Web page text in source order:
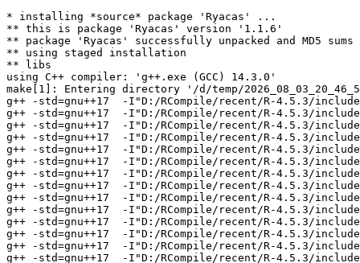
* installing *source* package 'Ryacas' ...
** this is package 'Ryacas' version '1.1.6'
** package 'Ryacas' successfully unpacked and MD5 sums checked
** using staged installation
** libs
using C++ compiler: 'g++.exe (GCC) 14.3.0'
make[1]: Entering directory '/d/temp/2026_08_03_20_46_53_25402/RtmpuAFU4k/R.INSTALLae6c259ad49/Ryacas/src'
g++ -std=gnu++17  -I"D:/RCompile/recent/R-4.5.3/include" -DNDEBUG -Iyacas/include -DNO_GLOBALS -I'D:/RCompile/CRANpkg/lib/4.5/Rcpp/include'   -I"d:/rtools45/x86_64-w64-mingw32.static.posix/include"      -pedantic -O2 -Wall  -mfpmath=sse -msse2 -mstackrealign    -c yacas/src/anumber.cpp -o yacas/src/anumber.o
g++ -std=gnu++17  -I"D:/RCompile/recent/R-4.5.3/include" -DNDEBUG -Iyacas/include -DNO_GLOBALS -I'D:/RCompile/CRANpkg/lib/4.5/Rcpp/include'   -I"d:/rtools45/x86_64-w64-mingw32.static.posix/include"      -pedantic -O2 -Wall  -mfpmath=sse -msse2 -mstackrealign    -c yacas/src/arggetter.cpp -o yacas/src/arggetter.o
g++ -std=gnu++17  -I"D:/RCompile/recent/R-4.5.3/include" -DNDEBUG -Iyacas/include -DNO_GLOBALS -I'D:/RCompile/CRANpkg/lib/4.5/Rcpp/include'   -I"d:/rtools45/x86_64-w64-mingw32.static.posix/include"      -pedantic -O2 -Wall  -mfpmath=sse -msse2 -mstackrealign    -c yacas/src/associationclass.cpp -o yacas/src/associationclass.o
g++ -std=gnu++17  -I"D:/RCompile/recent/R-4.5.3/include" -DNDEBUG -Iyacas/include -DNO_GLOBALS -I'D:/RCompile/CRANpkg/lib/4.5/Rcpp/include'   -I"d:/rtools45/x86_64-w64-mingw32.static.posix/include"      -pedantic -O2 -Wall  -mfpmath=sse -msse2 -mstackrealign    -c yacas/src/deffile.cpp -o yacas/src/deffile.o
g++ -std=gnu++17  -I"D:/RCompile/recent/R-4.5.3/include" -DNDEBUG -Iyacas/include -DNO_GLOBALS -I'D:/RCompile/CRANpkg/lib/4.5/Rcpp/include'   -I"d:/rtools45/x86_64-w64-mingw32.static.posix/include"      -pedantic -O2 -Wall  -mfpmath=sse -msse2 -mstackrealign    -c yacas/src/errors.cpp -o yacas/src/errors.o
g++ -std=gnu++17  -I"D:/RCompile/recent/R-4.5.3/include" -DNDEBUG -Iyacas/include -DNO_GLOBALS -I'D:/RCompile/CRANpkg/lib/4.5/Rcpp/include'   -I"d:/rtools45/x86_64-w64-mingw32.static.posix/include"      -pedantic -O2 -Wall  -mfpmath=sse -msse2 -mstackrealign    -c yacas/src/infixparser.cpp -o yacas/src/infixparser.o
g++ -std=gnu++17  -I"D:/RCompile/recent/R-4.5.3/include" -DNDEBUG -Iyacas/include -DNO_GLOBALS -I'D:/RCompile/CRANpkg/lib/4.5/Rcpp/include'   -I"d:/rtools45/x86_64-w64-mingw32.static.posix/include"      -pedantic -O2 -Wall  -mfpmath=sse -msse2 -mstackrealign    -c yacas/src/lispatom.cpp -o yacas/src/lispatom.o
g++ -std=gnu++17  -I"D:/RCompile/recent/R-4.5.3/include" -DNDEBUG -Iyacas/include -DNO_GLOBALS -I'D:/RCompile/CRANpkg/lib/4.5/Rcpp/include'   -I"d:/rtools45/x86_64-w64-mingw32.static.posix/include"      -pedantic -O2 -Wall  -mfpmath=sse -msse2 -mstackrealign    -c yacas/src/lispenvironment.cpp -o yacas/src/lispenvironment.o
g++ -std=gnu++17  -I"D:/RCompile/recent/R-4.5.3/include" -DNDEBUG -Iyacas/include -DNO_GLOBALS -I'D:/RCompile/CRANpkg/lib/4.5/Rcpp/include'   -I"d:/rtools45/x86_64-w64-mingw32.static.posix/include"      -pedantic -O2 -Wall  -mfpmath=sse -msse2 -mstackrealign    -c yacas/src/lisperror.cpp -o yacas/src/lisperror.o
g++ -std=gnu++17  -I"D:/RCompile/recent/R-4.5.3/include" -DNDEBUG -Iyacas/include -DNO_GLOBALS -I'D:/RCompile/CRANpkg/lib/4.5/Rcpp/include'   -I"d:/rtools45/x86_64-w64-mingw32.static.posix/include"      -pedantic -O2 -Wall  -mfpmath=sse -msse2 -mstackrealign    -c yacas/src/lispeval.cpp -o yacas/src/lispeval.o
g++ -std=gnu++17  -I"D:/RCompile/recent/R-4.5.3/include" -DNDEBUG -Iyacas/include -DNO_GLOBALS -I'D:/RCompile/CRANpkg/lib/4.5/Rcpp/include'   -I"d:/rtools45/x86_64-w64-mingw32.static.posix/include"      -pedantic -O2 -Wall  -mfpmath=sse -msse2 -mstackrealign    -c yacas/src/lispevalhash.cpp -o yacas/src/lispevalhash.o
g++ -std=gnu++17  -I"D:/RCompile/recent/R-4.5.3/include" -DNDEBUG -Iyacas/include -DNO_GLOBALS -I'D:/RCompile/CRANpkg/lib/4.5/Rcpp/include'   -I"d:/rtools45/x86_64-w64-mingw32.static.posix/include"      -pedantic -O2 -Wall  -mfpmath=sse -msse2 -mstackrealign    -c yacas/src/lisphash.cpp -o yacas/src/lisphash.o
g++ -std=gnu++17  -I"D:/RCompile/recent/R-4.5.3/include" -DNDEBUG -Iyacas/include -DNO_GLOBALS -I'D:/RCompile/CRANpkg/lib/4.5/Rcpp/include'   -I"d:/rtools45/x86_64-w64-mingw32.static.posix/include"      -pedantic -O2 -Wall  -mfpmath=sse -msse2 -mstackrealign    -c yacas/src/lispio.cpp -o yacas/src/lispio.o
g++ -std=gnu++17  -I"D:/RCompile/recent/R-4.5.3/include" -DNDEBUG -Iyacas/include -DNO_GLOBALS -I'D:/RCompile/CRANpkg/lib/4.5/Rcpp/include'   -I"d:/rtools45/x86_64-w64-mingw32.static.posix/include"      -pedantic -O2 -Wall  -mfpmath=sse -msse2 -mstackrealign    -c yacas/src/lispobject.cpp -o yacas/src/lispobject.o
g++ -std=gnu++17  -I"D:/RCompile/recent/R-4.5.3/include" -DNDEBUG -Iyacas/include -DNO_GLOBALS -I'D:/RCompile/CRANpkg/lib/4.5/Rcpp/include'   -I"d:/rtools45/x86_64-w64-mingw32.static.posix/include"      -pedantic -O2 -Wall  -mfpmath=sse -msse2 -mstackrealign    -c yacas/src/lispparser.cpp -o yacas/src/lispparser.o
g++ -std=gnu++17  -I"D:/RCompile/recent/R-4.5.3/include" -DNDEBUG -Iyacas/include -DNO_GLOBALS -I'D:/RCompile/CRANpkg/lib/4.5/Rcpp/include'   -I"d:/rtools45/x86_64-w64-mingw32.static.posix/include"      -pedantic -O2 -Wall  -mfpmath=sse -msse2 -mstackrealign    -c yacas/src/lispuserfunc.cpp -o yacas/src/lispuserfunc.o
g++ -std=gnu++17  -I"D:/RCompile/recent/R-4.5.3/include" -DNDEBUG -Iyacas/include -DNO_GLOBALS -I'D:/RCompile/CRANpkg/lib/4.5/Rcpp/include'   -I"d:/rtools45/x86_64-w64-mingw32.static.posix/include"      -pedantic -O2 -Wall  -mfpmath=sse -msse2 -mstackrealign    -c yacas/src/mathcommands2.cpp -o yacas/src/mathcommands2.o
g++ -std=gnu++17  -I"D:/RCompile/recent/R-4.5.3/include" -DNDEBUG -Iyacas/include -DNO_GLOBALS -I'D:/RCompile/CRANpkg/lib/4.5/Rcpp/include'   -I"d:/rtools45/x86_64-w64-mingw32.static.posix/include"      -pedantic -O2 -Wall  -mfpmath=sse -msse2 -mstackrealign    -c yacas/src/mathcommands3.cpp -o yacas/src/mathcommands3.o
g++ -std=gnu++17  -I"D:/RCompile/recent/R-4.5.3/include" -DNDEBUG -Iyacas/include -DNO_GLOBALS -I'D:/RCompile/CRANpkg/lib/4.5/Rcpp/include'   -I"d:/rtools45/x86_64-w64-mingw32.static.posix/include"      -pedantic -O2 -Wall  -mfpmath=sse -msse2 -mstackrealign    -c yacas/src/mathcommands.cpp -o yacas/src/mathcommands.o
g++ -std=gnu++17  -I"D:/RCompile/recent/R-4.5.3/include" -DNDEBUG -Iyacas/include -DNO_GLOBALS -I'D:/RCompile/CRANpkg/lib/4.5/Rcpp/include'   -I"d:/rtools45/x86_64-w64-mingw32.static.posix/include"      -pedantic -O2 -Wall  -mfpmath=sse -msse2 -mstackrealign    -c yacas/src/mathuserfunc.cpp -o yacas/src/mathuserfunc.o
g++ -std=gnu++17  -I"D:/RCompile/recent/R-4.5.3/include" -DNDEBUG -Iyacas/include -DNO_GLOBALS -I'D:/RCompile/CRANpkg/lib/4.5/Rcpp/include'   -I"d:/rtools45/x86_64-w64-mingw32.static.posix/include"      -pedantic -O2 -Wall  -mfpmath=sse -msse2 -mstackrealign    -c yacas/src/mempool.cpp -o yacas/src/mempool.o
g++ -std=gnu++17  -I"D:/RCompile/recent/R-4.5.3/include" -DNDEBUG -Iyacas/include -DNO_GLOBALS -I'D:/RCompile/CRANpkg/lib/4.5/Rcpp/include'   -I"d:/rtools45/x86_64-w64-mingw32.static.posix/include"      -pedantic -O2 -Wall  -mfpmath=sse -msse2 -mstackrealign    -c yacas/src/nn.cpp -o yacas/src/nn.o
g++ -std=gnu++17  -I"D:/RCompile/recent/R-4.5.3/include" -DNDEBUG -Iyacas/include -DNO_GLOBALS -I'D:/RCompile/CRANpkg/lib/4.5/Rcpp/include'   -I"d:/rtools45/x86_64-w64-mingw32.static.posix/include"      -pedantic -O2 -Wall  -mfpmath=sse -msse2 -mstackrealign    -c yacas/src/numbers.cpp -o yacas/src/numbers.o
g++ -std=gnu++17  -I"D:/RCompile/recent/R-4.5.3/include" -DNDEBUG -Iyacas/include -DNO_GLOBALS -I'D:/RCompile/CRANpkg/lib/4.5/Rcpp/include'   -I"d:/rtools45/x86_64-w64-mingw32.static.posix/include"      -pedantic -O2 -Wall  -mfpmath=sse -msse2 -mstackrealign    -c yacas/src/patcher.cpp -o yacas/src/patcher.o
g++ -std=gnu++17  -I"D:/RCompile/recent/R-4.5.3/include" -DNDEBUG -Iyacas/include -DNO_GLOBALS -I'D:/RCompile/CRANpkg/lib/4.5/Rcpp/include'   -I"d:/rtools45/x86_64-w64-mingw32.static.posix/include"      -pedantic -O2 -Wall  -mfpmath=sse -msse2 -mstackrealign    -c yacas/src/patternclass.cpp -o yacas/src/patternclass.o
g++ -std=gnu++17  -I"D:/RCompile/recent/R-4.5.3/include" -DNDEBUG -Iyacas/include -DNO_GLOBALS -I'D:/RCompile/CRANpkg/lib/4.5/Rcpp/include'   -I"d:/rtools45/x86_64-w64-mingw32.static.posix/include"      -pedantic -O2 -Wall  -mfpmath=sse -msse2 -mstackrealign    -c yacas/src/patterns.cpp -o yacas/src/patterns.o
g++ -std=gnu++17  -I"D:/RCompile/recent/R-4.5.3/include" -DNDEBUG -Iyacas/include -DNO_GLOBALS -I'D:/RCompile/CRANpkg/lib/4.5/Rcpp/include'   -I"d:/rtools45/x86_64-w64-mingw32.static.posix/include"      -pedantic -O2 -Wall  -mfpmath=sse -msse2 -mstackrealign    -c yacas/src/platmath.cpp -o yacas/src/platmath.o
g++ -std=gnu++17  -I"D:/RCompile/recent/R-4.5.3/include" -DNDEBUG -Iyacas/include -DNO_GLOBALS -I'D:/RCompile/CRANpkg/lib/4.5/Rcpp/include'   -I"d:/rtools45/x86_64-w64-mingw32.static.posix/include"      -pedantic -O2 -Wall  -mfpmath=sse -msse2 -mstackrealign    -c yacas/src/standard.cpp -o yacas/src/standard.o
g++ -std=gnu++17  -I"D:/RCompile/recent/R-4.5.3/include" -DNDEBUG -Iyacas/include -DNO_GLOBALS -I'D:/RCompile/CRANpkg/lib/4.5/Rcpp/include'   -I"d:/rtools45/x86_64-w64-mingw32.static.posix/include"      -pedantic -O2 -Wall  -mfpmath=sse -msse2 -mstackrealign    -c yacas/src/stdfileio.cpp -o yacas/src/stdfileio.o
g++ -std=gnu++17  -I"D:/RCompile/recent/R-4.5.3/include" -DNDEBUG -Iyacas/include -DNO_GLOBALS -I'D:/RCompile/CRANpkg/lib/4.5/Rcpp/include'   -I"d:/rtools45/x86_64-w64-mingw32.static.posix/include"      -pedantic -O2 -Wall  -mfpmath=sse -msse2 -mstackrealign    -c yacas/src/stringio.cpp -o yacas/src/stringio.o
g++ -std=gnu++17  -I"D:/RCompile/recent/R-4.5.3/include" -DNDEBUG -Iyacas/include -DNO_GLOBALS -I'D:/RCompile/CRANpkg/lib/4.5/Rcpp/include'   -I"d:/rtools45/x86_64-w64-mingw32.static.posix/include"      -pedantic -O2 -Wall